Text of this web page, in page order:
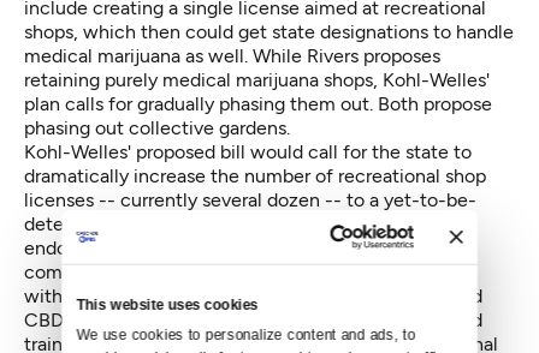
This website uses cookies
We use cookies to personalize content and ads, to
include creating a single license aimed at recreational
shops, which then could get state designations to handle
medical marijuana as well. While Rivers proposes
retaining purely medical marijuana shops, Kohl-Welles'
plan calls for gradually phasing them out. Both propose
phasing out collective gardens.
Kohl-Welles' proposed bill would call for the state to
dramatically increase the number of recreational shop
licenses -- currently several dozen -- to a yet-to-be-
determined figure, with a new eligibility to get state
endorsements to handle medical marijuana. The
combined recreational-medical shops would sell pot
with the potencies of the active ingredients THC and
CBD earmarked for medical patients. The state would
train store employees on dealing with both recreational